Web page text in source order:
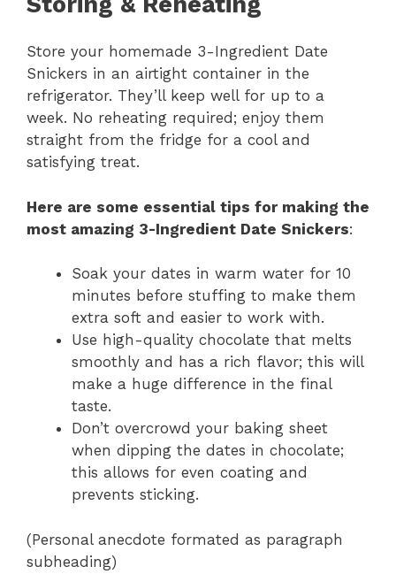
Store your homemade 3-Ingredient Date
Snickers in an airtight container in the
refrigerator. They’ll keep well for up to a
week. No reheating required; enjoy them
straight from the fridge for a cool and
satisfying treat.
Here are some essential tips for making the
most amazing 3-Ingredient Date Snickers:
Soak your dates in warm water for 10
minutes before stuffing to make them
extra soft and easier to work with.
Use high-quality chocolate that melts
smoothly and has a rich flavor; this will
make a huge difference in the final
taste.
Don’t overcrowd your baking sheet
when dipping the dates in chocolate;
this allows for even coating and
prevents sticking.
(Personal anecdote formated as paragraph
subheading)